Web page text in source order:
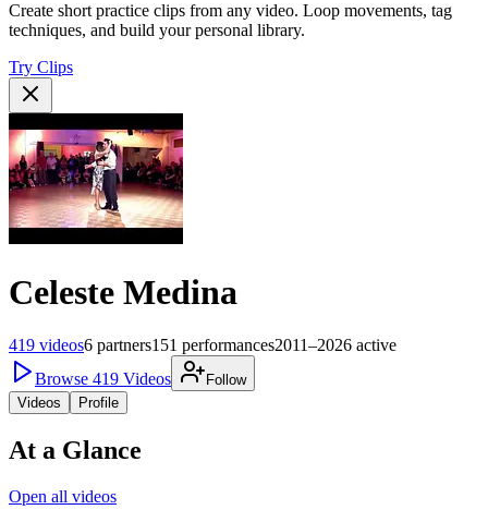
Create short practice clips from any video. Loop movements, tag
techniques, and build your personal library.
Try Clips
Celeste Medina
419 videos6 partners151 performances2011–2026 active
Browse 419 Videos
Follow
Videos
Profile
At a Glance
Open all videos